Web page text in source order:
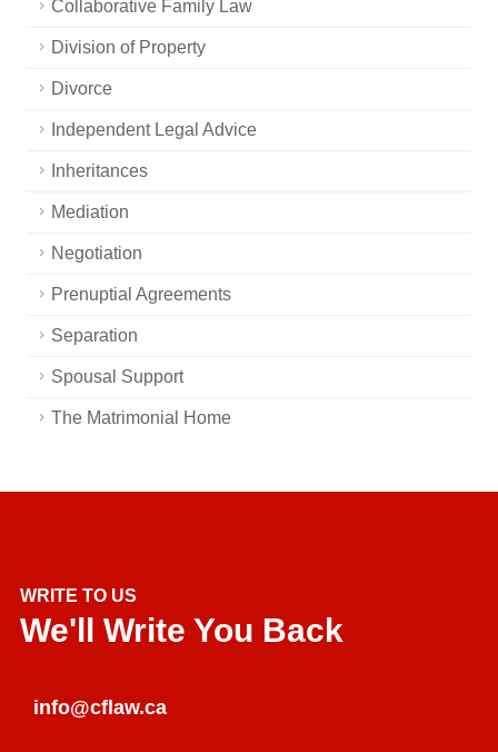
Collaborative Family Law
Division of Property
Divorce
Independent Legal Advice
Inheritances
Mediation
Negotiation
Prenuptial Agreements
Separation
Spousal Support
The Matrimonial Home
WRITE TO US
We'll Write You Back
info@cflaw.ca